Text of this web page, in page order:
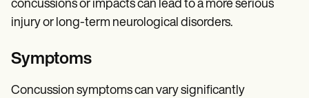
concussions or impacts can lead to a more serious
injury or long-term neurological disorders.
Symptoms
Concussion symptoms can vary significantly